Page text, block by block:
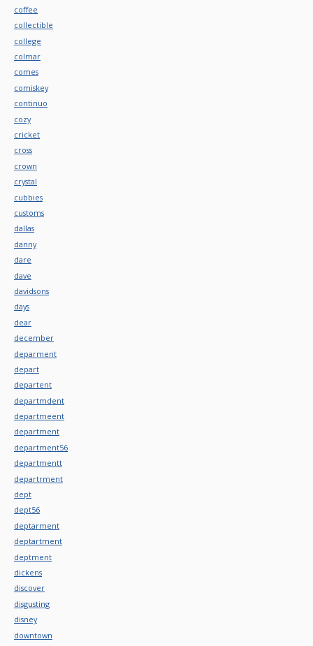
coffee
collectible
college
colmar
comes
comiskey
continuo
cozy
cricket
cross
crown
crystal
cubbies
customs
dallas
danny
dare
dave
davidsons
days
dear
december
deparment
depart
departent
departmdent
departmeent
department
department56
departmentt
departrment
dept
dept56
deptarment
deptartment
deptment
dickens
discover
disgusting
disney
downtown